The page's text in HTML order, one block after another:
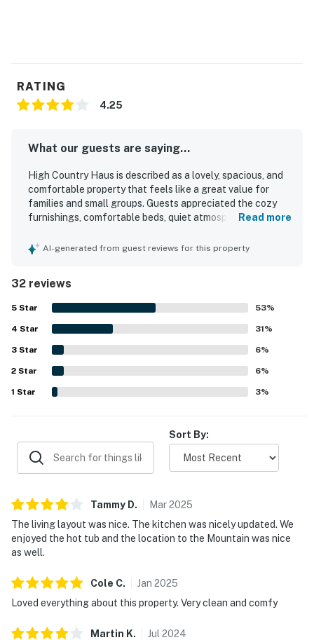
RATING
4.25
What our guests are saying...
High Country Haus is described as a lovely, spacious, and
comfortable property that feels like a great value for
families and small groups. Guests appreciated the cozy
furnishings, comfortable beds, quiet atmosphere, and
nicely updated kitchen and full-size laundry. The home is
out for convenient access to the mountain, town, hiking,
biking trails, and nearby bus stops. Guests also enjoyed
the peaceful surroundings, occasional wildlife sightings,
and outdoor spaces such as the patio and grassy area
near a playground. Additional highlights include the
garage, heated floors, fireplace, and a large community
hot tub that added to the overall appeal.
Read more
AI-generated from guest reviews for this property
32 reviews
5 Star 53%
4 Star 31%
3 Star 6%
2 Star 6%
1 Star 3%
Sort By:
Tammy D. Mar2025
The living layout was nice. The kitchen was nicely updated. We
enjoyed the hot tub and the location to the Mountain was nice
as well.
Cole C. Jan 2025
Loved everything about this property. Very clean and comfy
Martin K. Jul 2024